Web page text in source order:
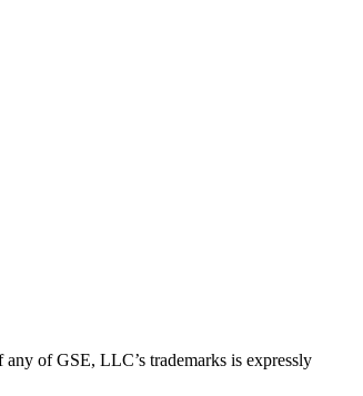
of GSE, LLC’s trademarks is expressly